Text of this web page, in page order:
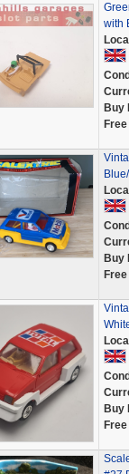
with
Buy
Buy
Buy